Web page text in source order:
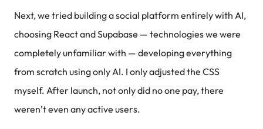
Next, we tried building a social platform entirely with AI,
choosing React and Supabase — technologies we were
completely unfamiliar with — developing everything
from scratch using only AI. I only adjusted the CSS
myself. After launch, not only did no one pay, there
weren’t even any active users.